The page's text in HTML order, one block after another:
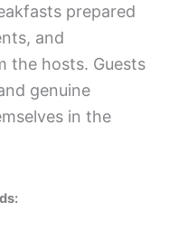
prepared
and
the hosts. Guests
genuine
in the